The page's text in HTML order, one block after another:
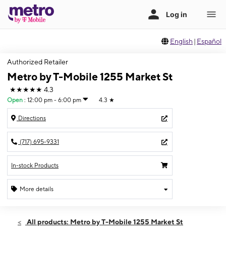
English | Español
Authorized Retailer
Metro by T-Mobile 1255 Market St
★★★★★ 4.3
Open : 12:00 pm - 6:00 pm 4.3 ★
Directions
(717) 695-9331
In-stock Products
More details
Sun:12:00 pm - 6:00 pm
All products: Metro by T-Mobile 1255 Market St